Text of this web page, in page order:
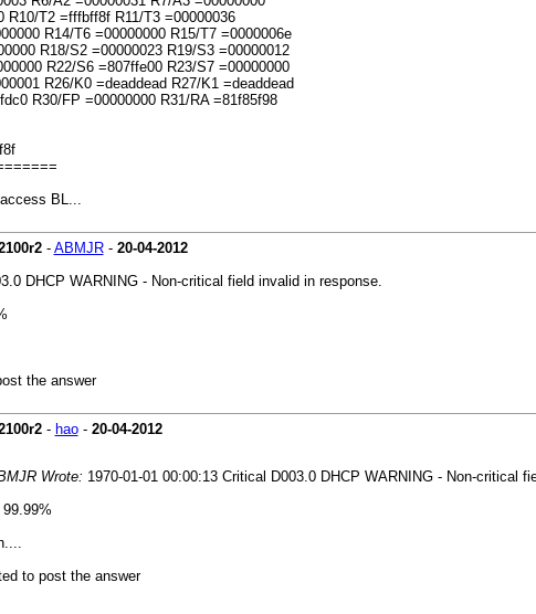
R10/T2 =fffbff8f R11/T3 =00000036
R14/T6 =00000000 R15/T7 =0000006e
R18/S2 =00000023 R19/S3 =00000012
R22/S6 =807ffe00 R23/S7 =00000000
R26/K0 =deaddead R27/K1 =deaddead
R30/FP =00000000 R31/RA =81f85f98
BL...
- ABMJR- 20-04-2012
DHCP WARNING - Non-critical field invalid in response.
the answer
- hao- 20-04-2012
Wrote: 1970-01-01 00:00:13 Critical D003.0 DHCP WARNING - Non-critical
to post the answer